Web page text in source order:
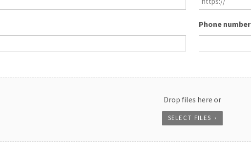
Phone number
Drop files here or
SELECT FILES